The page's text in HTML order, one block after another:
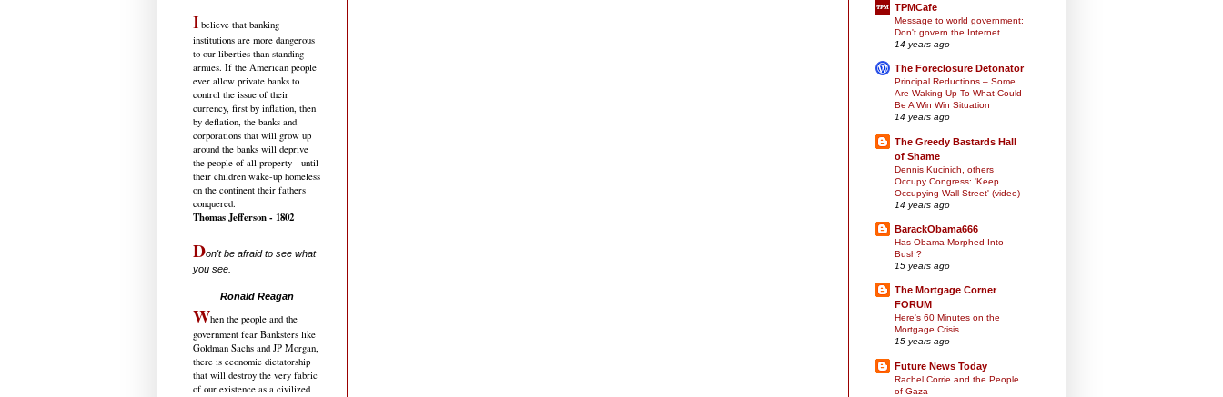
I believe that banking
institutions are more dangerous
to our liberties than standing
armies. If the American people
ever allow private banks to
control the issue of their
currency, first by inflation, then
by deflation, the banks and
corporations that will grow up
around the banks will deprive
the people of all property - until
their children wake-up homeless
on the continent their fathers
conquered.
Thomas Jefferson - 1802
Don't be afraid to see what
you see.
Ronald Reagan
When the people and the
government fear Banksters like
Goldman Sachs and JP Morgan,
there is economic dictatorship
that will destroy the very fabric
of our existence as a civilized
TPMCafe
Message to world government:
Don't govern the Internet
14 years ago
The Foreclosure Detonator
Principal Reductions – Some
Are Waking Up To What Could
Be A Win Win Situation
14 years ago
The Greedy Bastards Hall
of Shame
Dennis Kucinich, others
Occupy Congress: 'Keep
Occupying Wall Street' (video)
14 years ago
BarackObama666
Has Obama Morphed Into
Bush?
15 years ago
The Mortgage Corner
FORUM
Here's 60 Minutes on the
Mortgage Crisis
15 years ago
Future News Today
Rachel Corrie and the People
of Gaza